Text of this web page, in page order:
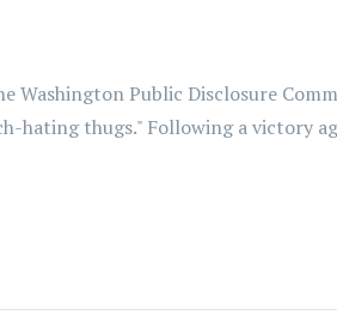
Public Disclosure
hating thugs." Following a victory